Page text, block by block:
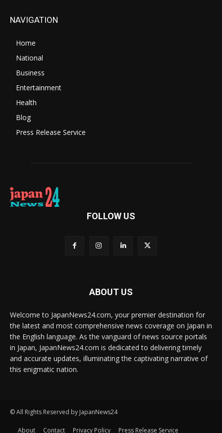
NAVIGATION
Home
National
Business
Entertainment
Health
Blog
Press Release Service
FOLLOW US
ABOUT US
Welcome to JapanNews24.com, your premier destination for
the latest and most comprehensive news coverage on Japan in
the English language. As the vanguard of news source portals
in Japan, JapanNews24.com is dedicated to delivering timely
and accurate updates, illuminating the captivating narrative of
this enigmatic nation.
© All Rights Reserved by JapanNews24
About Contact Privacy Policy Press Release Service